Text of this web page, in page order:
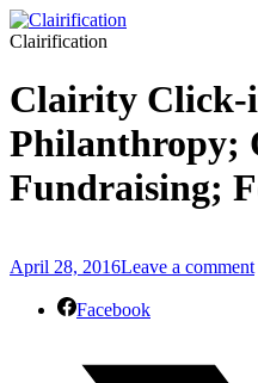
Clairification
Clairity
Philanthropy;
Fundraising;
April 28, 2016Leave a comment
Facebook